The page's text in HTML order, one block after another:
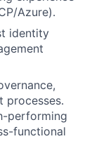
Azure).
identity
processes.
performing
functional